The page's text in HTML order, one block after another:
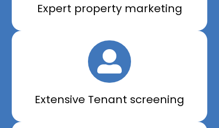
Expert property marketing
Extensive Tenant screening